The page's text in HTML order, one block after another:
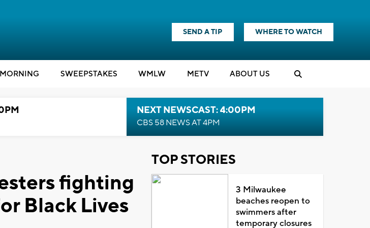
SEND A TIP WHERE TO WATCH
SWEEPSTAKES WMLW METV ABOUT US
NEXT NEWSCAST: 4:00PM
CBS 58 NEWS AT 4PM
fighting
Black Lives
TOP STORIES
3 Milwaukee
beaches reopen to
swimmers after
temporary closures